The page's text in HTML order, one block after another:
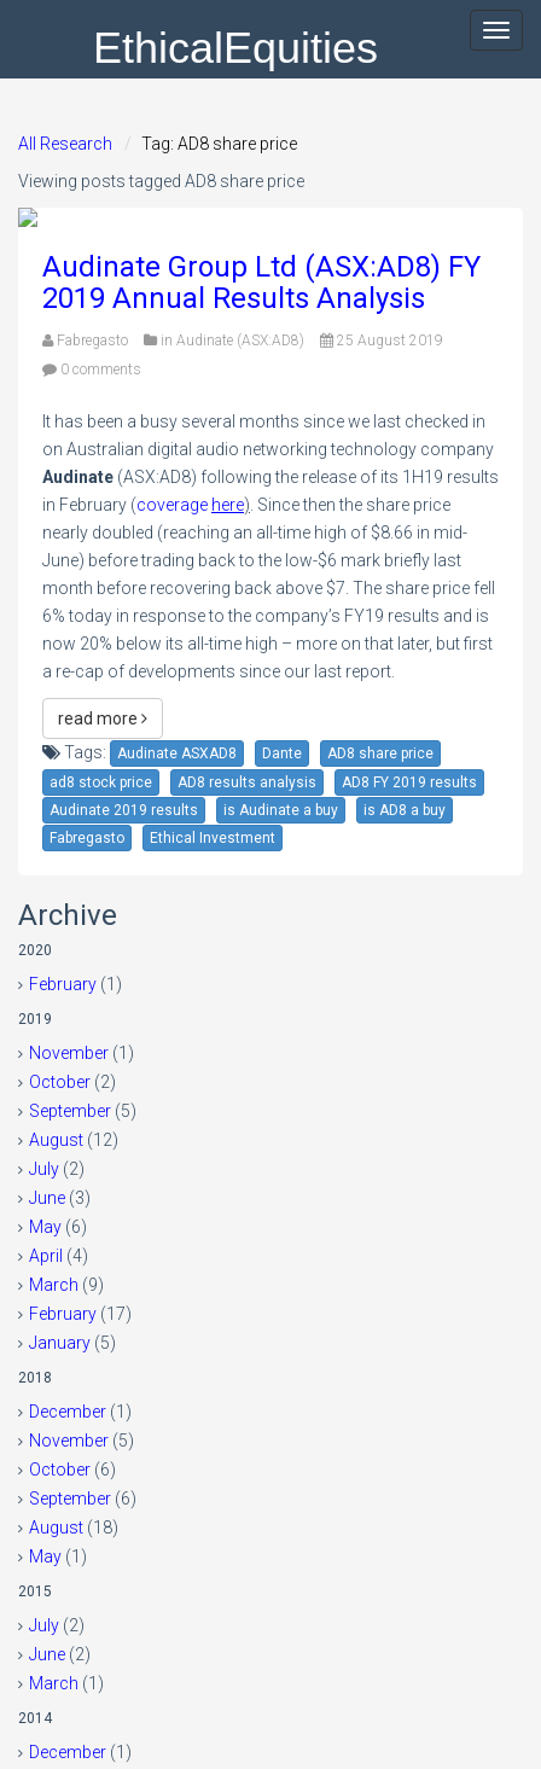
EthicalEquities
All Research
Tag: AD8 share price
Viewing posts tagged AD8 share price
Audinate Group Ltd (ASX:AD8) FY
2019 Annual Results Analysis
Fabregasto in Audinate (ASX:AD8)
25 August 2019
0 comments
It has been a busy several months since we last checked in
on Australian digital audio networking technology company
Audinate (ASX:AD8) following the release of its 1H19 results
in February (coverage here) . Since then the share price
nearly doubled (reaching an all-time high of $8.66 in mid-
June) before trading back to the low-$6 mark briefly last
month before recovering back above $7. The share price fell
6% today in response to the company’s FY19 results and is
now 20% below its all-time high – more on that later, but first
a re-cap of developments since our last report.
read more
Tags:
Audinate ASXAD8 Dante
AD8 share price
ad8 stock price
AD8 results analysis
AD8 FY 2019 results
Audinate 2019 results
is Audinate a buy
is AD8 a buy
Fabregasto
Ethical Investment
Archive
2020
February (1)
2019
November (1)
October (2)
September (5)
August (12)
July (2)
June (3)
May (6)
April (4)
March (9)
February (17)
January (5)
2018
December (1)
November (5)
October (6)
September (6)
August (18)
May (1)
2015
July (2)
June (2)
March (1)
2014
December (1)